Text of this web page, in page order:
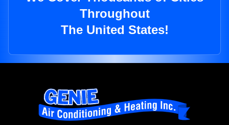
Throughout
The United States!